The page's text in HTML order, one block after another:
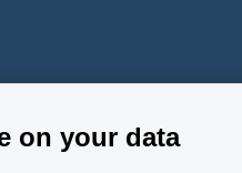
on your data